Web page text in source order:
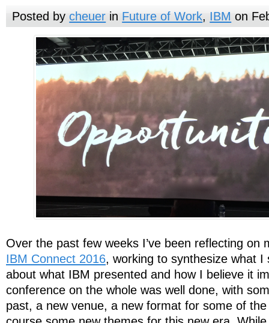
Posted bycheuer in Future of Work, IBM on
Over the past few weeks I’ve been reflecting on
IBM Connect 2016, working to synthesize what I
about what IBM presented and how I believe it
conference on the whole was well done, with
past, a new venue, a new format for some of